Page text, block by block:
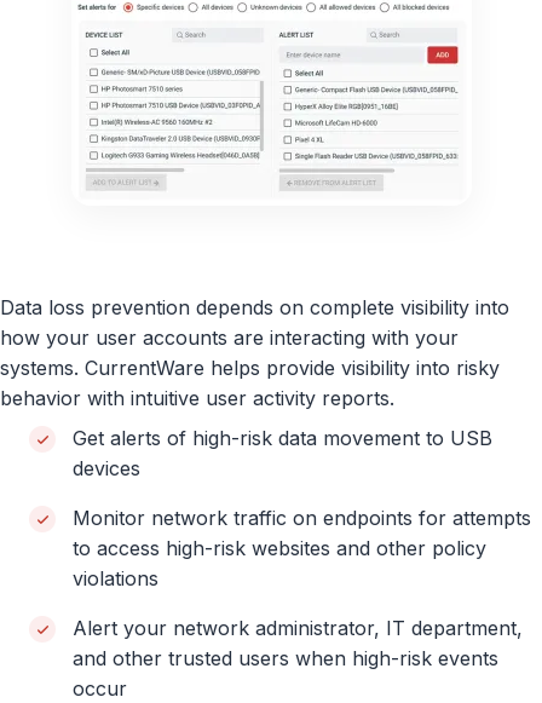
Data loss prevention depends on complete visibility into
how your user accounts are interacting with your
systems. CurrentWare helps provide visibility into risky
behavior with intuitive user activity reports.
Get alerts of high-risk data movement to USB
devices
Monitor network traffic on endpoints for attempts
to access high-risk websites and other policy
violations
Alert your network administrator, IT department,
and other trusted users when high-risk events
occur